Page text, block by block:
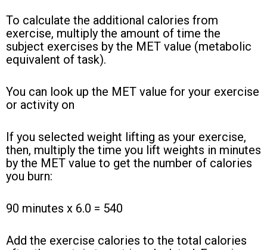
To calculate the additional calories from
exercise, multiply the amount of time the
subject exercises by the MET value (metabolic
equivalent of task).
You can look up the MET value for your exercise
or activity on
If you selected weight lifting as your exercise,
then, multiply the time you lift weights in minutes
by the MET value to get the number of calories
you burn:
90 minutes x 6.0 = 540
Add the exercise calories to the total calories